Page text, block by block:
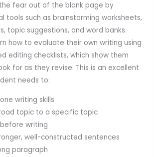
fear out of the blank page by
tools such as brainstorming worksheets,
topic suggestions, and word banks.
how to evaluate their own writing using
editing checklists, which show them
for as they revise. This is an excellent
needs to:
writing skills
topic to a specific topic
writing
well-constructed sentences
paragraph